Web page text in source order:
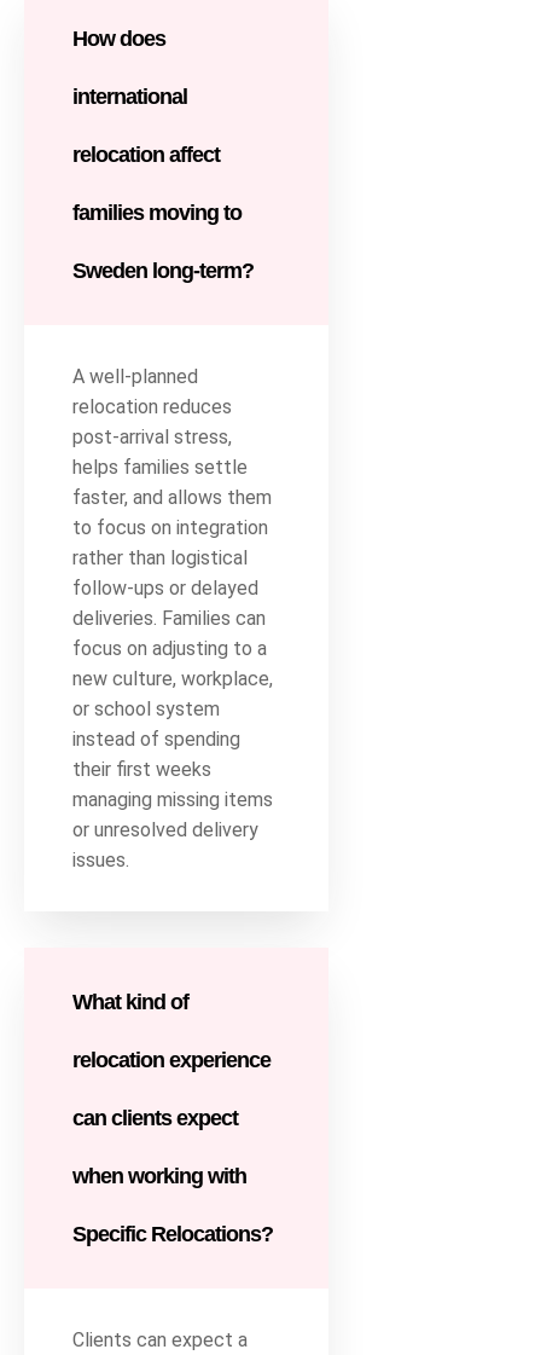
How does
international
relocation affect
families moving to
Sweden long-term?
A well-planned
relocation reduces
post-arrival stress,
helps families settle
faster, and allows them
to focus on integration
rather than logistical
follow-ups or delayed
deliveries. Families can
focus on adjusting to a
new culture, workplace,
or school system
instead of spending
their first weeks
managing missing items
or unresolved delivery
issues.
What kind of
relocation experience
can clients expect
when working with
Specific Relocations?
Clients can expect a